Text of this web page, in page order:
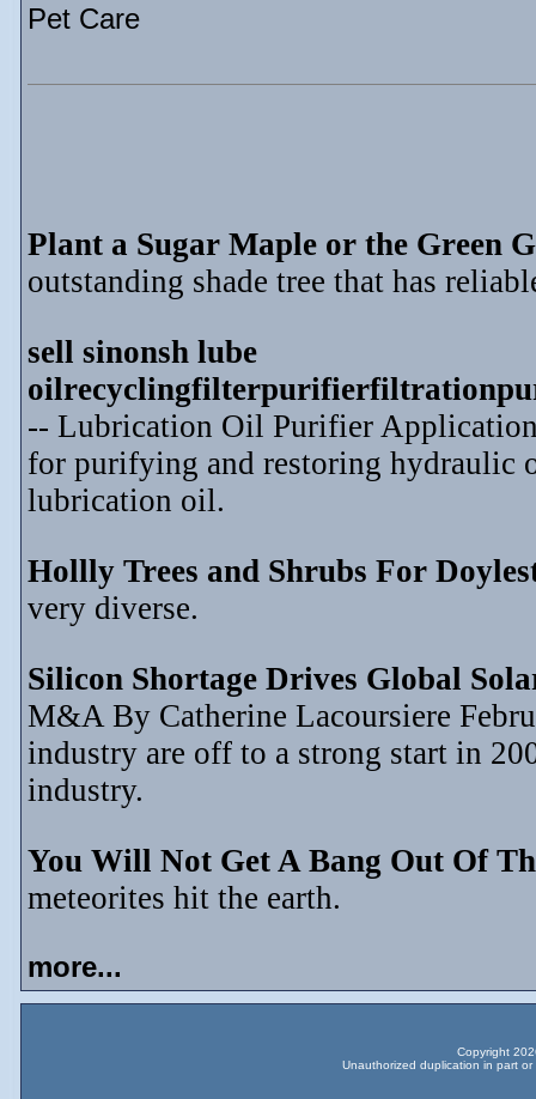
Pet Care
Plant a Sugar Maple or the Green
outstanding shade tree that has
sell sinonsh lube
-- Lubrication Oil Purifier
for purifying and restoring hydraulic
lubrication oil.
Hollly Trees and Shrubs For
very diverse.
Silicon Shortage Drives Global
M&A By Catherine Lacoursiere
industry are off to a strong start in
industry.
You Will Not Get A Bang Out Of
meteorites hit the earth.
more...
Copyright
Unauthorized duplication in part